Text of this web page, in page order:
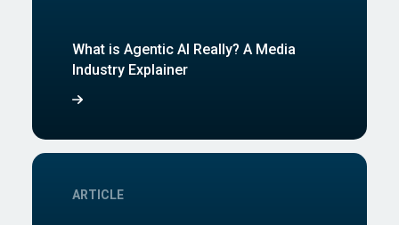
What is Agentic AI Really? A Media
Industry Explainer
ARTICLE